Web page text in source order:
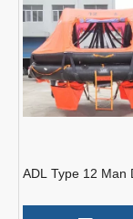
ADL Type 12 Man
With EC-GL